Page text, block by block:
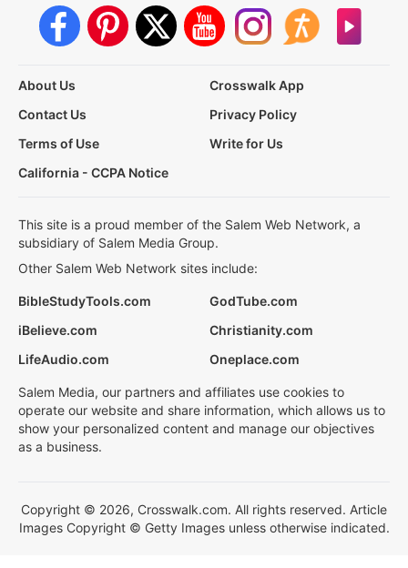
About Us
Crosswalk App
Contact Us
Privacy Policy
Terms of Use
Write for Us
California - CCPA Notice
This site is a proud member of the Salem Web Network, a
subsidiary of Salem Media Group.
Other Salem Web Network sites include:
BibleStudyTools.com
GodTube.com
iBelieve.com
Christianity.com
LifeAudio.com
Oneplace.com
Salem Media, our partners and affiliates use cookies to
operate our website and share information, which allows us to
show your personalized content and manage our objectives
as a business.
Copyright © 2026, Crosswalk.com. All rights reserved. Article
Images Copyright © Getty Images unless otherwise indicated.